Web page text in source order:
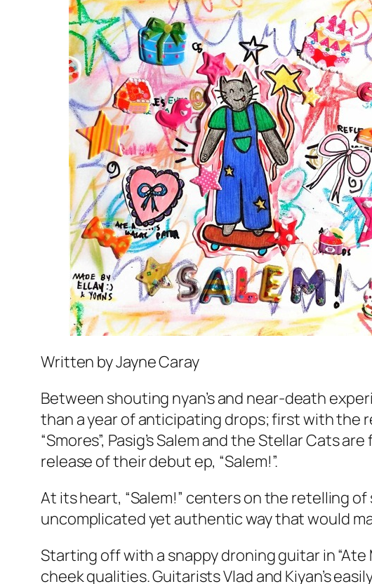
Written by Jayne Caray
Between shouting nyan’s and near-death
than a year of anticipating drops; first with the
“Smores”, Pasig’s Salem and the Stellar Cats
release of their debut ep, “Salem!”.
At its heart, “Salem!” centers on the retelling
uncomplicated yet authentic way that would
Starting off with a snappy droning guitar in
cheek qualities. Guitarists Vlad and Kiyan’s